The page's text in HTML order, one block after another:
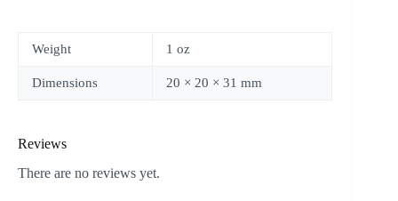
Weight 1 oz
Dimensions 20 × 20 × 31 mm
Reviews
There are no reviews yet.